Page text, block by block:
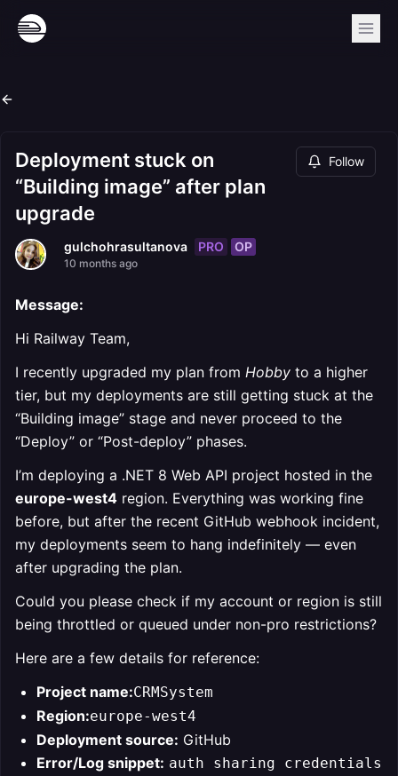
Deployment stuck on
“Building image” after plan
upgrade
Follow
gulchohrasultanova PRO OP
10 months ago
Message:
Hi Railway Team,
I recently upgraded my plan from Hobby to a higher
tier, but my deployments are still getting stuck at the
“Building image” stage and never proceed to the
“Deploy” or “Post-deploy” phases.
I’m deploying a .NET 8 Web API project hosted in the
europe-west4 region. Everything was working fine
before, but after the recent GitHub webhook incident,
my deployments seem to hang indefinitely — even
after upgrading the plan.
Could you please check if my account or region is still
being throttled or queued under non-pro restrictions?
Here are a few details for reference:
Project name:CRMSystem
Region:europe-west4
Deployment source: GitHub
Error/Log snippet: auth sharing credentials